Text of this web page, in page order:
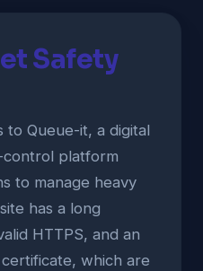
Safety
Queue-it, a digital
platform
to manage heavy
has a long
HTTPS, and an
which are